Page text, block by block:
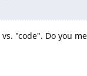
"code". Do you